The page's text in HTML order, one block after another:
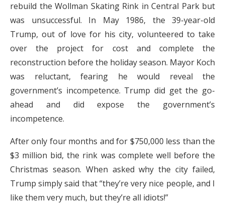
rebuild the Wollman Skating Rink in Central Park but
was unsuccessful. In May 1986, the 39-year-old
Trump, out of love for his city, volunteered to take
over the project for cost and complete the
reconstruction before the holiday season. Mayor Koch
was reluctant, fearing he would reveal the
government’s incompetence. Trump did get the go-
ahead and did expose the government’s
incompetence.
After only four months and for $750,000 less than the
$3 million bid, the rink was complete well before the
Christmas season. When asked why the city failed,
Trump simply said that “they’re very nice people, and I
like them very much, but they’re all idiots!”